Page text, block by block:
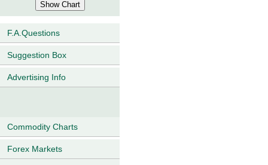
F.A.Questions
Suggestion Box
Advertising Info
Commodity Charts
Forex Markets